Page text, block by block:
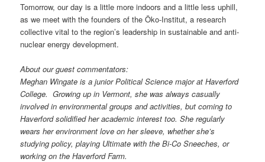
Tomorrow, our day is a little more indoors and a little less uphill,
as we meet with the founders of the Öko-Institut, a research
collective vital to the region’s leadership in sustainable and anti-
nuclear energy development.
About our guest commentators:
Meghan Wingate is a junior Political Science major at Haverford
College. Growing up in Vermont, she was always casually
involved in environmental groups and activities, but coming to
Haverford solidified her academic interest too. She regularly
wears her environment love on her sleeve, whether she’s
studying policy, playing Ultimate with the Bi-Co Sneeches, or
working on the Haverford Farm.